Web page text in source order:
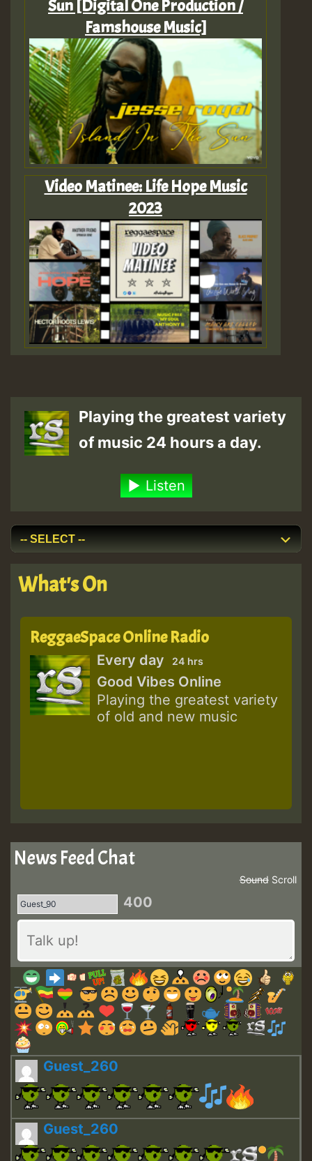
Sun [Digital One Production /
Famshouse Music]
Video Matinee: Life Hope Music
2023
Playing the greatest variety
of music 24 hours a day.
Listen
What's On
ReggaeSpace Online Radio
Every day 24 hrs
Good Vibes Online
Playing the greatest variety
of old and new music
News Feed Chat
Scroll
Sound
400
Guest_260
Guest_260